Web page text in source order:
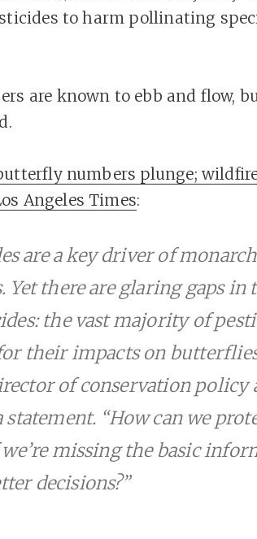
to harm pollinating
are known to ebb and flow,
numbers plunge;
Angeles Times:
are a key driver of
there are glaring gaps in
the vast majority of
their impacts on
of conservation policy
statement. “How can we
missing the basic
decisions?”